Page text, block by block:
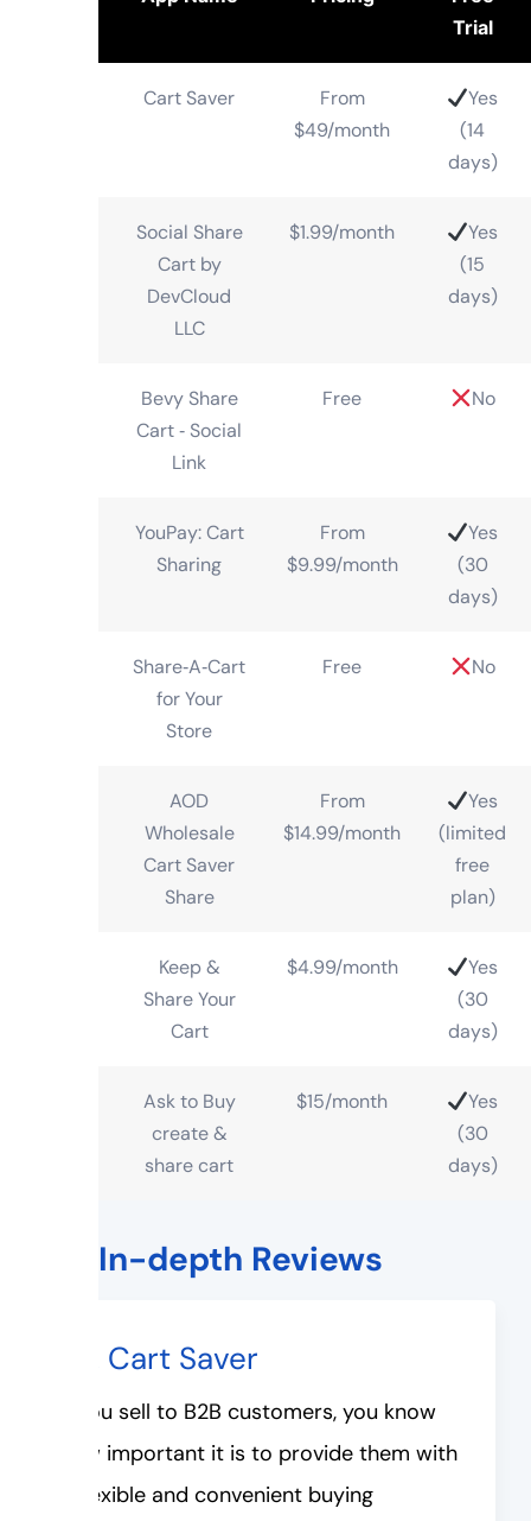
Trial
Cart Saver
From
$49/month
Yes
(14
days)
Social Share
Cart by
DevCloud
LLC
$1.99/month
Yes
(15
days)
Bevy Share
Cart ‑ Social
Link
Free No
YouPay: Cart
Sharing
From
$9.99/month
Yes
(30
days)
Share‑A‑Cart
for Your
Store
Free No
AOD
Wholesale
Cart Saver
Share
From
$14.99/month
Yes
(limited
free
plan)
Keep &
Share Your
Cart
$4.99/month
Yes
(30
days)
Ask to Buy
create &
share cart
$15/month
Yes
(30
days)
The In-depth Reviews
#1. Cart Saver
If you sell to B2B customers, you know
how important it is to provide them with
a flexible and convenient buying